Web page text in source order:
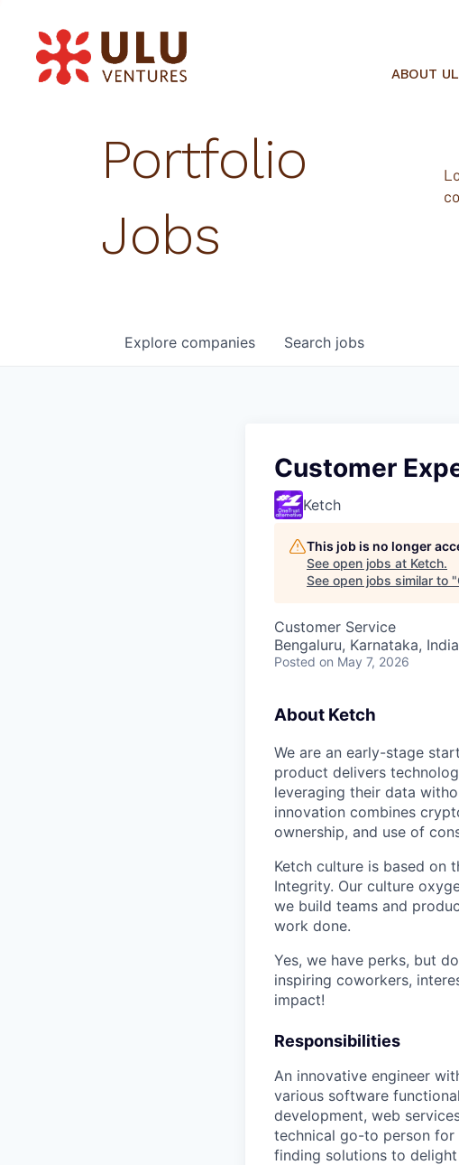
ABOUT
Portfolio
Jobs
Search jobs
Explore companies
Customer
Ketch
This job is no longer
See open jobs at Ketch.
See open jobs similar to "
Customer Service
Bengaluru, Karnataka, India
Posted on May 7, 2026
About Ketch
We are an early-stage
product delivers
leveraging their data
innovation combines
ownership, and use of
Ketch culture is based on
Integrity. Our culture
we build teams and
work done.
Yes, we have perks, but
inspiring coworkers,
impact!
Responsibilities
An innovative engineer
various software
development, web
technical go-to person for
finding solutions to